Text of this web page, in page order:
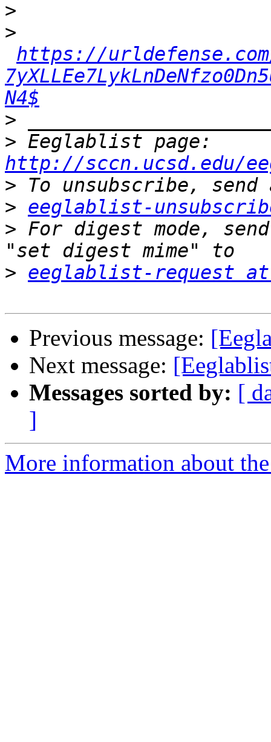
>
>
https://urldefense.com/
N4$
>
>
http://sccn.ucsd.edu/
>
> eeglablist-
> For digest mode,
> eeglablist-request at
Previous message:
Next message:
Messages sorted by: [
]
More information about